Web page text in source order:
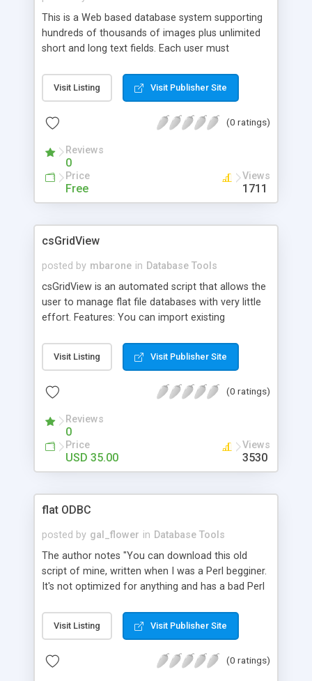
This is a Web based database system supporting
hundreds of thousands of images plus unlimited
short and long text fields. Each user must
access his member area to update his own record
or search other members only databases. All Web
HTML templates which can be easily designed by
Visit Listing Visit Publisher Site
(0 ratings)
Reviews
0
Price
Free
Views
1711
csGridView
posted by mbarone in Database Tools
csGridView is an automated script that allows the
user to manage flat file databases with very little
effort. Features: You can import existing
pipe. delimited), Copy and paste text into a
management window, or, Create a new database
breeze, HTML viewing of database information is
view the database information, and much more.
Visit Listing Visit Publisher Site
(0 ratings)
Reviews
0
Price
USD 35.00
Views
3530
flat ODBC
posted by gal_flower in Database Tools
The author notes "You can download this old
script of mine, written when I was a Perl begginer.
It's not optimized for anything and has a bad Perl
but speed of start up your application - go for it."
Visit Listing Visit Publisher Site
(0 ratings)